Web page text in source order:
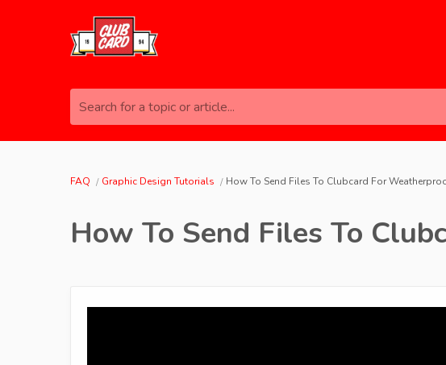
Search for a topic or article...
FAQ Graphic Design Tutorials How To Send Files To Clubcard For
How To Send Files To